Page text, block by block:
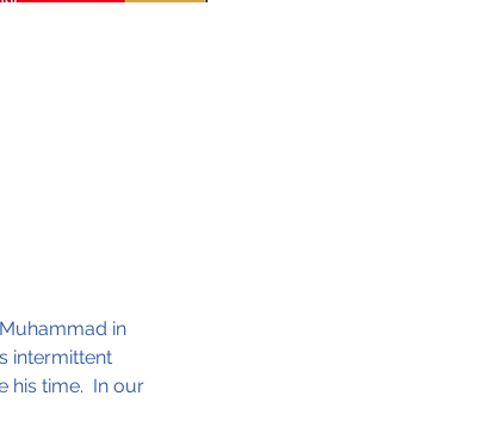
in
intermittent
time.  In our